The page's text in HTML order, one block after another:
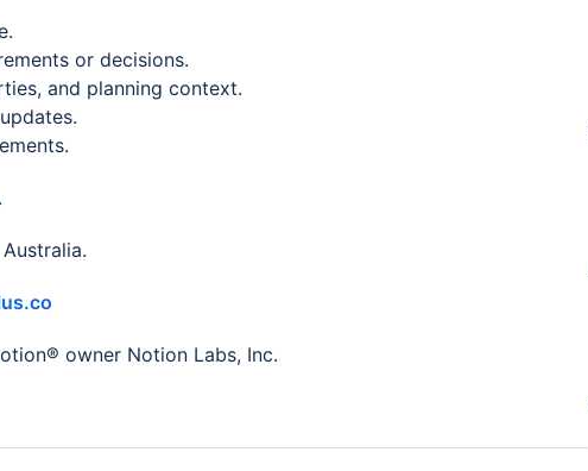
or decisions.
and planning context.
owner Notion Labs, Inc.